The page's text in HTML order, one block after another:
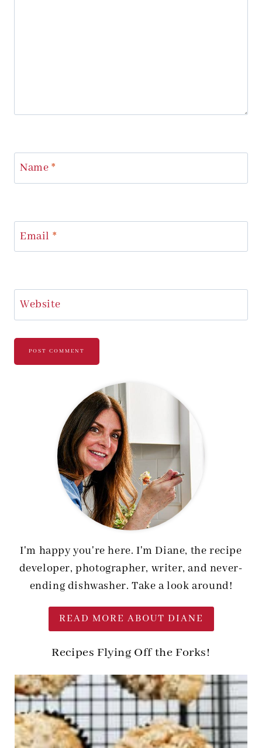
Name *
Email *
Website
I'm happy you're here. I'm Diane, the recipe
developer, photographer, writer, and never-
ending dishwasher. Take a look around!
READ MORE ABOUT DIANE
Recipes Flying Off the Forks!